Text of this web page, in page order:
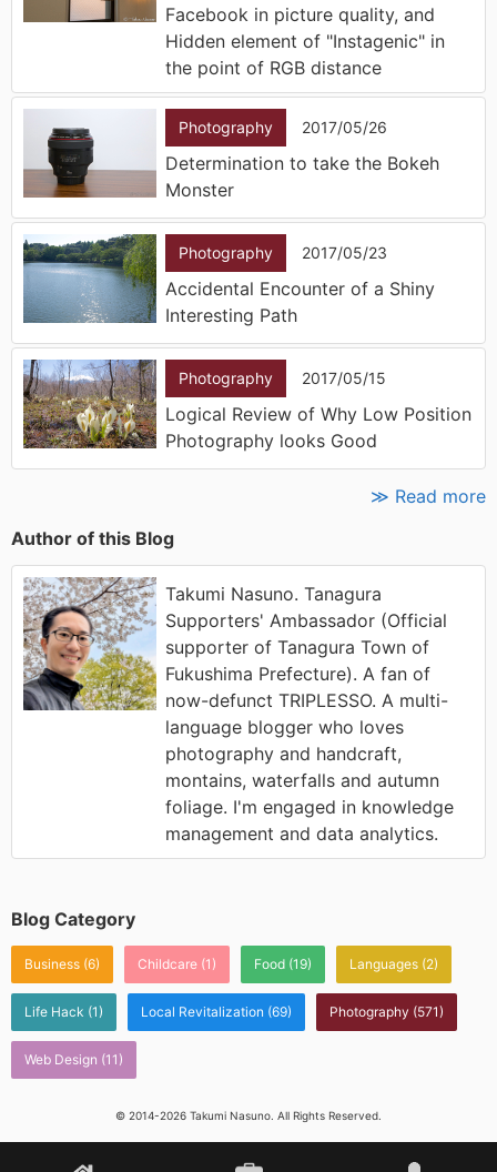
Facebook in picture quality, and
Hidden element of "Instagenic" in
the point of RGB distance
Photography 2017/05/26
Determination to take the Bokeh
Monster
Photography 2017/05/23
Accidental Encounter of a Shiny
Interesting Path
Photography 2017/05/15
Logical Review of Why Low Position
Photography looks Good
≫ Read more
Author of this Blog
Takumi Nasuno. Tanagura
Supporters' Ambassador (Official
supporter of Tanagura Town of
Fukushima Prefecture). A fan of
now-defunct TRIPLESSO. A multi-
language blogger who loves
photography and handcraft,
montains, waterfalls and autumn
foliage. I'm engaged in knowledge
management and data analytics.
Blog Category
Business (6) Childcare (1) Food (19) Languages (2)
Life Hack (1) Local Revitalization (69) Photography (571)
Web Design (11)
© 2014-2026 Takumi Nasuno. All Rights Reserved.